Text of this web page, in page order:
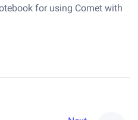
for using Comet with